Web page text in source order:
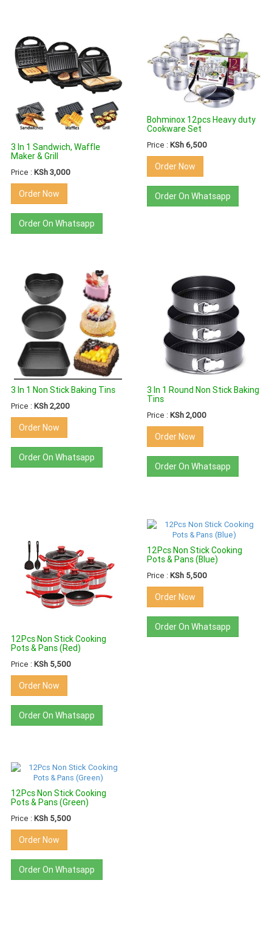
3 In 1 Sandwich, Waffle
Maker & Grill
Price :KSh 3,000
Order Now
Order On Whatsapp
Bohminox 12pcs Heavy duty
Cookware Set
Price :KSh 6,500
Order Now
Order On Whatsapp
3 In 1 Non Stick Baking Tins
Price :KSh 2,200
Order Now
Order On Whatsapp
3 In 1 Round Non Stick Baking
Tins
Price :KSh 2,000
Order Now
Order On Whatsapp
12Pcs Non Stick Cooking
Pots & Pans (Red)
Price :KSh 5,500
Order Now
Order On Whatsapp
12Pcs Non Stick Cooking
Pots & Pans (Blue)
Price :KSh 5,500
Order Now
Order On Whatsapp
12Pcs Non Stick Cooking
Pots & Pans (Green)
Price :KSh 5,500
Order Now
Order On Whatsapp